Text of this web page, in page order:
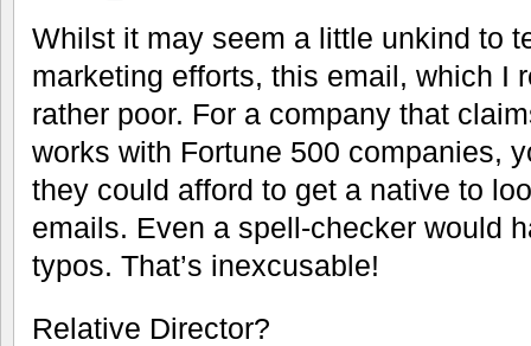
Whilst it may seem a little unkind to
marketing efforts, this email, which I
rather poor. For a company that
works with Fortune 500 companies,
they could afford to get a native to
emails. Even a spell-checker would
typos. That’s inexcusable!
Relative Director?